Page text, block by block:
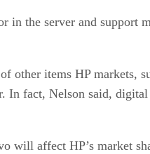
in the server and support
other items HP markets,
In fact, Nelson said,
will affect HP’s market